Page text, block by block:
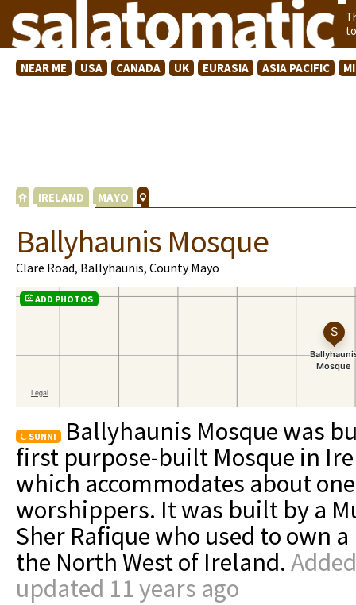
NEAR ME USA CANADA UK EURASIA ASIA PACIFIC
IRELAND MAYO
Ballyhaunis Mosque
Clare Road, Ballyhaunis, County Mayo
ADD PHOTOS
SUNNI
Ballyhaunis Mosque was
first purpose-built Mosque in
which accommodates about
worshippers. It was built by a
Sher Rafique who used to own
the North West of Ireland.
updated 11 years ago